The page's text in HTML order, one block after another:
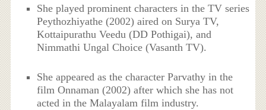
She played prominent characters in the TV series
Peythozhiyathe (2002) aired on Surya TV,
Kottaipurathu Veedu (DD Pothigai), and
Nimmathi Ungal Choice (Vasanth TV).
She appeared as the character Parvathy in the
film Onnaman (2002) after which she has not
acted in the Malayalam film industry.